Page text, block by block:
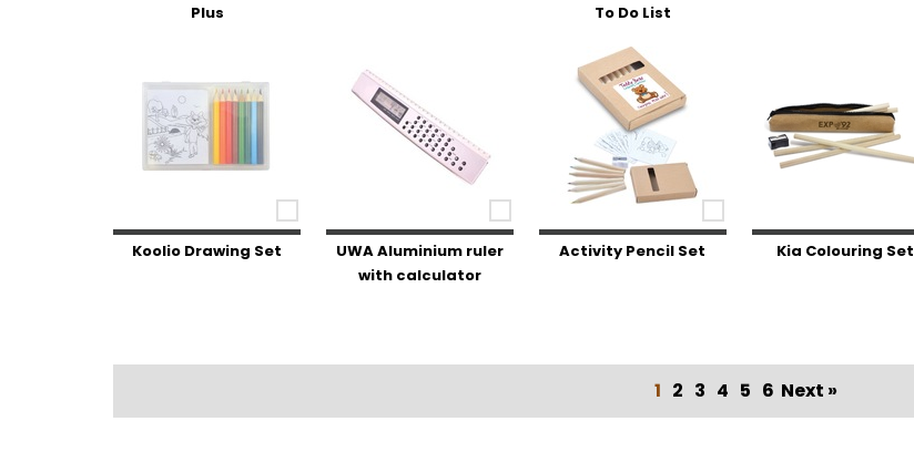
Plus
To Do List
Koolio Drawing Set
UWA Aluminium ruler
with calculator
Activity Pencil Set Kia Colouring Set
1 2 3 4 5 6 Next »